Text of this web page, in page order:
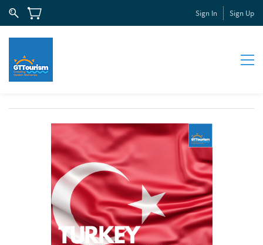
Sign In Sign Up